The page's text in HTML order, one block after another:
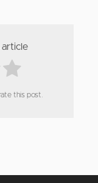
article
this post.